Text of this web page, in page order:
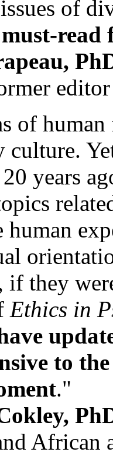
of
of
culture.
years
human
if they
Ethics in
to
."
African